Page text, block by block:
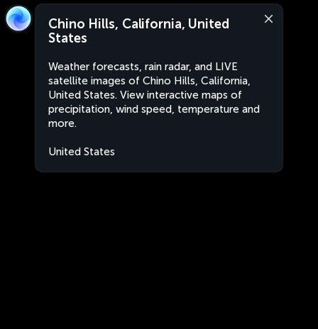
Chino Hills, California, United
States
Weather forecasts, rain radar, and LIVE
satellite images of Chino Hills, California,
United States. View interactive maps of
precipitation, wind speed, temperature and
more.
United States